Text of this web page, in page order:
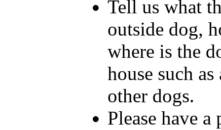
Tell us what
outside dog,
where is the
house such
other dogs.
Please have